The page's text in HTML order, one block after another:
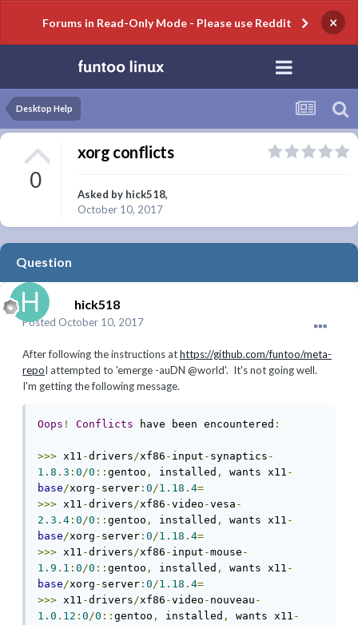
Forums in Read-Only Mode - Please use Reddit ×
Desktop Help
0
xorg conflicts
Asked by hick518,
October 10, 2017
Question
hick518
Posted October 10, 2017
After following the instructions athttps://github.com/funtoo/meta-
repoI attempted to 'emerge -auDN @world'. It's not going well.
I'm getting the following message.
Oops ! Conflicts have been encountered :
>>> x11 -drivers/xf86 - input - synaptics -
1.8 . 3 : 0/0 :: gentoo , installed , wants x11 -
base/xorg - server : 0/1.18 . 4=
>>> x11 -drivers/xf86 -video -vesa -
2.3 . 4 : 0/0 :: gentoo , installed , wants x11 -
base/xorg - server : 0/1.18 . 4=
>>> x11 -drivers/xf86 - input -mouse -
1.9 . 1 : 0/0 :: gentoo , installed , wants x11 -
base/xorg - server : 0/1.18 . 4=
>>> x11 -drivers/xf86 -video - nouveau -
1.0 . 12 : 0/0 :: gentoo , installed , wants x11 -